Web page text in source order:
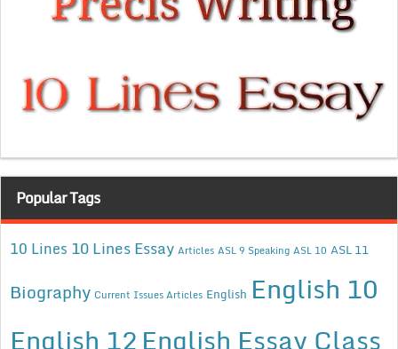
Popular Tags
10 Lines 10 Lines Essay Articles ASL 9 Speaking ASL 10 ASL 11
Biography Current Issues Articles English English 10
English Essay Class